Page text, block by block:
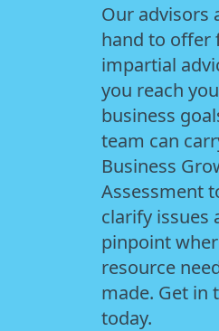
Our advisors
hand to offer
impartial
you reach
business
team can
Business
Assessment
clarify issues
pinpoint
resource
made. Get in
today.